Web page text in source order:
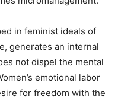
in feminist ideals of
generates an internal
not dispel the mental
emotional labor
for freedom with the